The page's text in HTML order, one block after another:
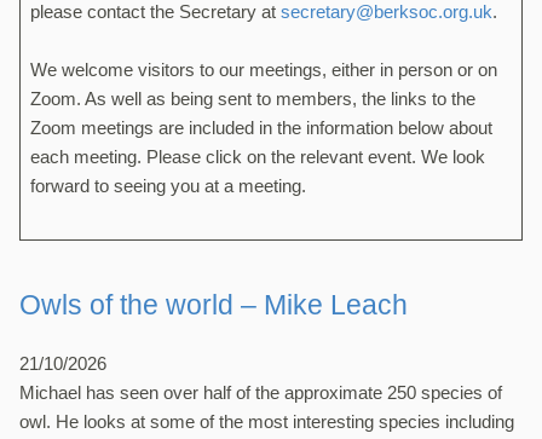
please contact the Secretary at secretary@berksoc.org.uk.
We welcome visitors to our meetings, either in person or on
Zoom. As well as being sent to members, the links to the
Zoom meetings are included in the information below about
each meeting. Please click on the relevant event. We look
forward to seeing you at a meeting.
Owls of the world – Mike Leach
21/10/2026
Michael has seen over half of the approximate 250 species of
owl. He looks at some of the most interesting species including